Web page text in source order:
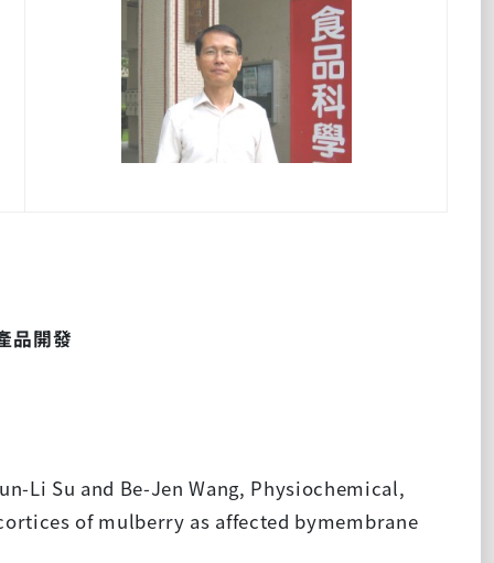
品開發
Li Su and Be-Jen Wang, Physiochemical,
of mulberry as affected bymembrane